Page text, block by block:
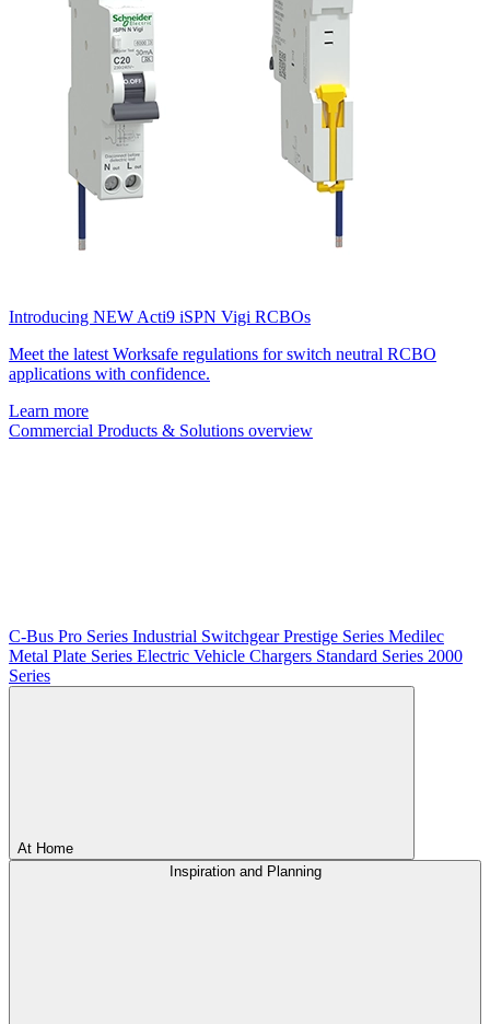
Introducing NEW Acti9 iSPN Vigi RCBOs
Meet the latest Worksafe regulations for switch neutral RCBO
applications with confidence.
Learn more
Commercial Products & Solutions overview
C-Bus Pro Series Industrial SwitchgearPrestige Series Medilec
Metal Plate Series Electric Vehicle Chargers Standard Series 2000
Series
At Home
Inspiration and Planning